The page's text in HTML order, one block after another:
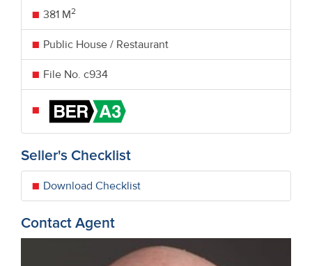
381 M2
Public House / Restaurant
File No. c934
Seller's Checklist
Download Checklist
Contact Agent